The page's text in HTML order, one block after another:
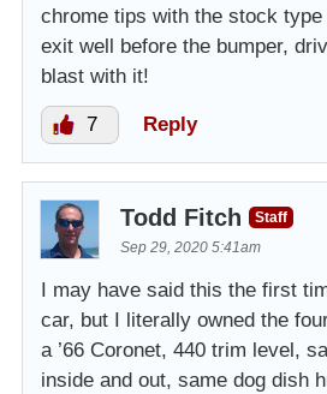
chrome tips with the stock type
exit well before the bumper,
blast with it!
7 Reply
Todd Fitch
Staff
Sep 29, 2020 5:41am
I may have said this the first
car, but I literally owned the
a ’66 Coronet, 440 trim level,
inside and out, same dog dish